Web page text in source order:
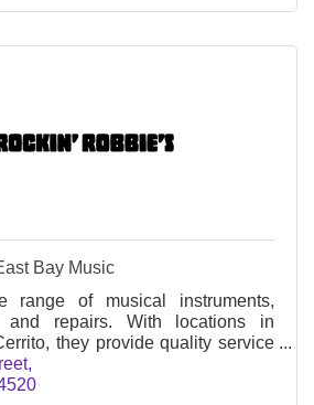
Bay Music
range of musical instruments,
and repairs. With locations in
they provide quality service